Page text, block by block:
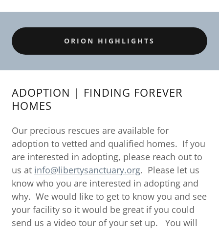
ORION HIGHLIGHTS
ADOPTION | FINDING FOREVER
HOMES
Our precious rescues are available for
adoption to vetted and qualified homes. If you
are interested in adopting, please reach out to
us at info@libertysanctuary.org. Please let us
know who you are interested in adopting and
why. We would like to get to know you and see
your facility so it would be great if you could
send us a video tour of your set up. You will